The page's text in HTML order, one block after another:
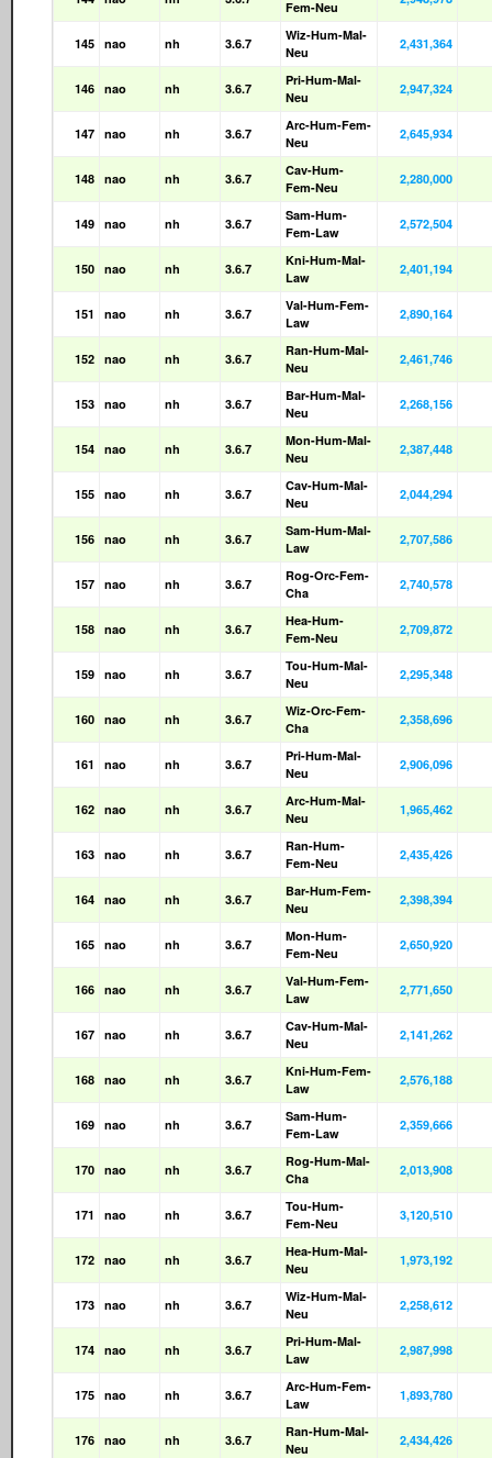
Fem-Neu
145 nao nh 3.6.7
Wiz-Hum-Mal-
Neu
2,431,364
146 nao nh 3.6.7
Pri-Hum-Mal-
Neu
2,947,324
147 nao nh 3.6.7
Arc-Hum-Fem-
Neu
2,645,934
148 nao nh 3.6.7
Cav-Hum-
Fem-Neu
2,280,000
149 nao nh 3.6.7
Sam-Hum-
Fem-Law
2,572,504
150 nao nh 3.6.7
Kni-Hum-Mal-
Law
2,401,194
151 nao nh 3.6.7
Val-Hum-Fem-
Law
2,890,164
152 nao nh 3.6.7
Ran-Hum-Mal-
Neu
2,461,746
153 nao nh 3.6.7
Bar-Hum-Mal-
Neu
2,268,156
154 nao nh 3.6.7
Mon-Hum-Mal-
Neu
2,387,448
155 nao nh 3.6.7
Cav-Hum-Mal-
Neu
2,044,294
156 nao nh 3.6.7
Sam-Hum-Mal-
Law
2,707,586
157 nao nh 3.6.7
Rog-Orc-Fem-
Cha
2,740,578
158 nao nh 3.6.7
Hea-Hum-
Fem-Neu
2,709,872
159 nao nh 3.6.7
Tou-Hum-Mal-
Neu
2,295,348
160 nao nh 3.6.7
Wiz-Orc-Fem-
Cha
2,358,696
161 nao nh 3.6.7
Pri-Hum-Mal-
Neu
2,906,096
162 nao nh 3.6.7
Arc-Hum-Mal-
Neu
1,965,462
163 nao nh 3.6.7
Ran-Hum-
Fem-Neu
2,435,426
164 nao nh 3.6.7
Bar-Hum-Fem-
Neu
2,398,394
165 nao nh 3.6.7
Mon-Hum-
Fem-Neu
2,650,920
166 nao nh 3.6.7
Val-Hum-Fem-
Law
2,771,650
167 nao nh 3.6.7
Cav-Hum-Mal-
Neu
2,141,262
168 nao nh 3.6.7
Kni-Hum-Fem-
Law
2,576,188
169 nao nh 3.6.7
Sam-Hum-
Fem-Law
2,359,666
170 nao nh 3.6.7
Rog-Hum-Mal-
Cha
2,013,908
171 nao nh 3.6.7
Tou-Hum-
Fem-Neu
3,120,510
172 nao nh 3.6.7
Hea-Hum-Mal-
Neu
1,973,192
173 nao nh 3.6.7
Wiz-Hum-Mal-
Neu
2,258,612
174 nao nh 3.6.7
Pri-Hum-Mal-
Law
2,987,998
175 nao nh 3.6.7
Arc-Hum-Fem-
Law
1,893,780
176 nao nh 3.6.7
Ran-Hum-Mal-
Neu
2,434,426